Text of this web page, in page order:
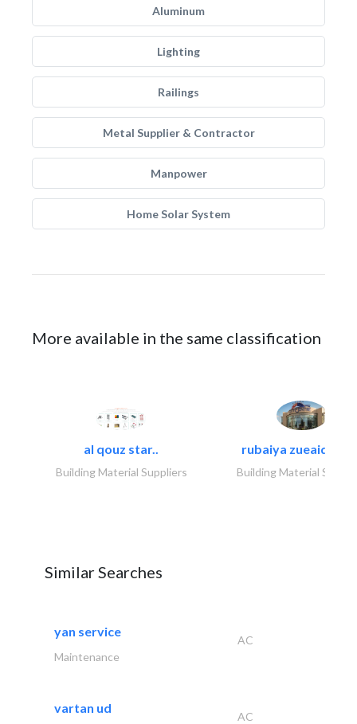
Aluminum
Lighting
Railings
Metal Supplier & Contractor
Manpower
Home Solar System
More available in the same classification
al qouz star..
Building Material Suppliers
rubaiya zueaid
Building Material
Similar Searches
yan service
AC
Maintenance
vartan ud
AC